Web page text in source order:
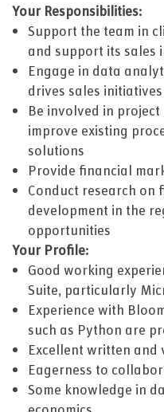
Your Responsibilities:
Support the team in
and support its sales
Engage in data
drives sales initiatives
Be involved in
improve existing
solutions
Provide financial
Conduct research on
development in the
opportunities
Your Profile:
Good working
Suite, particularly
Experience with
such as Python are
Excellent written
Eagerness to
Some knowledge in